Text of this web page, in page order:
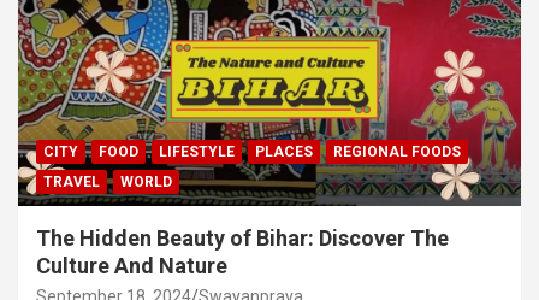
CITY FOOD LIFESTYLE PLACES
REGIONAL FOODS
TRAVEL
WORLD
The Hidden Beauty of Bihar: Discover The
Culture And Nature
September 18, 2024 Swayanprava